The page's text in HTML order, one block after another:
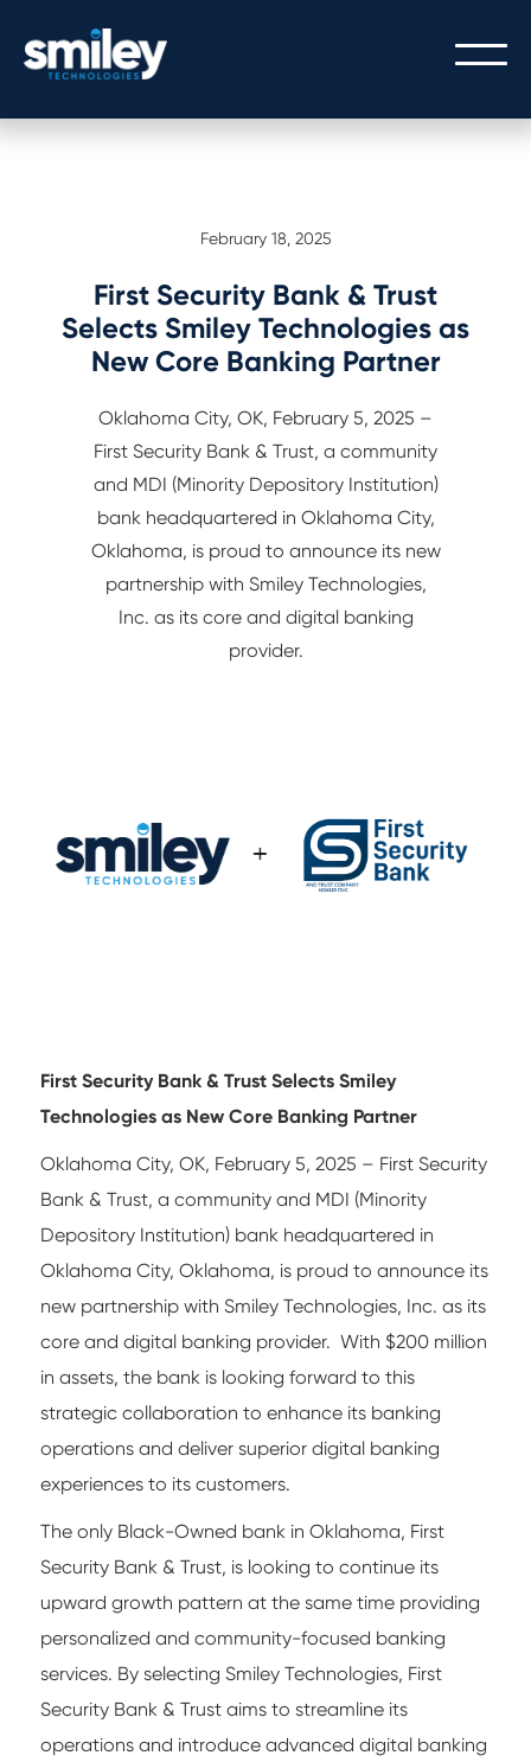
OUR PEOPLE
THE SMILEY STORY
CULTURE/CAREERS/VALUES
PROCESS
OUR PROCESS
SERVICE WITH A SMILEY
TECHNOLOGY
DIGITAL BANKING
GATEWAY API INTEGRATION
MODERN ARCHITECTURE
NETWORK/IT
GATEWAY LOGIN
February 18, 2025
First Security Bank & Trust
Selects Smiley Technologies as
New Core Banking Partner
Oklahoma City, OK, February 5, 2025 –
First Security Bank & Trust, a community
and MDI (Minority Depository Institution)
bank headquartered in Oklahoma City,
Oklahoma, is proud to announce its new
partnership with Smiley Technologies,
Inc. as its core and digital banking
provider.
First Security Bank & Trust Selects Smiley
Technologies as New Core Banking Partner
Oklahoma City, OK, February 5, 2025 – First Security
Bank & Trust, a community and MDI (Minority
Depository Institution) bank headquartered in
Oklahoma City, Oklahoma, is proud to announce its
new partnership with Smiley Technologies, Inc. as its
core and digital banking provider. With $200 million
in assets, the bank is looking forward to this
strategic collaboration to enhance its banking
operations and deliver superior digital banking
experiences to its customers.
The only Black-Owned bank in Oklahoma, First
Security Bank & Trust, is looking to continue its
upward growth pattern at the same time providing
personalized and community-focused banking
services. By selecting Smiley Technologies, First
Security Bank & Trust aims to streamline its
operations and introduce advanced digital banking